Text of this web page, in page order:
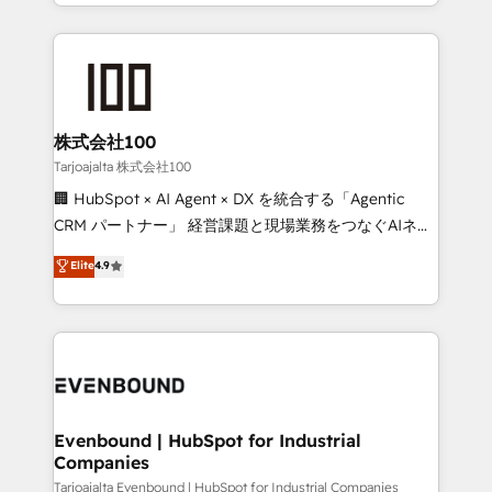
across 9 countries. Born in Chile, we combine local
insight with international reach to help businesses
solutions that integrate CRM, AI automation, inbound
and loop marketing, content, and digital creativity.
Our multicultural team works in Spanish, Portuguese,
and English to design scalable strategies that drive
measurable growth. 🌎 Highlights: • 10+ years as a
Migration Excellence. • Top 3 Partner of the Year
LATAM 2022, 2023, 2024, 2025. • Partner of the Year
with HubSpot? Let Cebra’s experts help you grow
株式会社100
Tarjoajalta 株式会社100
🏢 HubSpot × AI Agent × DX を統合する「Agentic
CRM パートナー」 経営課題と現場業務をつなぐAIネイ
ティブ・エージェンシーとして、HubSpot Eliteの実装
力で顧客フロント業務を再設計します。 💡 100inc は何
をする会社か？ HubSpotを共通基盤に、AIエージェン
トを組み込んだ顧客フロント業務（マーケティング・営
ィブ・エージェンシーです。事業部・グループ会社・部
を、CRMを軸とした全社共通基盤に再構築します。意
思決定者・PMO・現場担当者に並走します。 1️⃣
Elite4.9
Evenbound | HubSpot for Industrial
Companies
Tarjoajalta Evenbound | HubSpot for Industrial Companies